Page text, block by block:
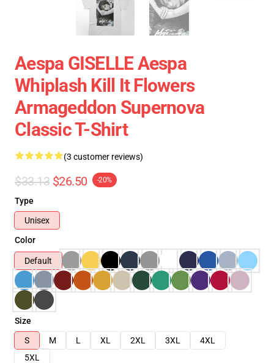
Aespa GISELLE Aespa
Whiplash Kill It Flowers
Armageddon Supernova
Classic T-Shirt
(3 customer reviews)
$33.13 $26.50 -20%
Type
Unisex
Color
Default
Size
S
M L XL 2XL 3XL
4XL
5XL